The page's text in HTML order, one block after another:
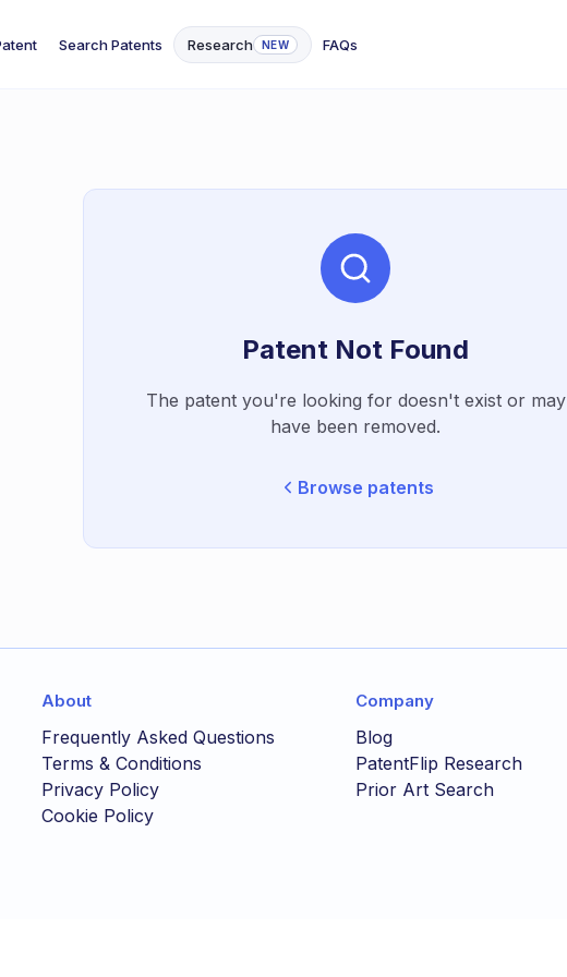
Search Patents Research NEW FAQs
Patent Not Found
The patent you're looking for doesn't exist or may
have been removed.
Browse patents
About
Frequently Asked Questions
Terms & Conditions
Privacy Policy
Cookie Policy
Company
Blog
PatentFlip Research
Prior Art Search